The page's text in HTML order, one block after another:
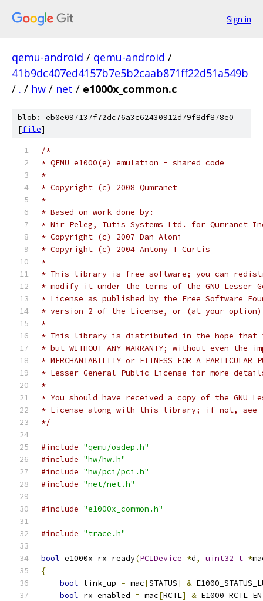
Sign in
qemu-android / qemu-android /
41b9dc407ed4157b7e5b2caab871ff22d51a549b
/ . / hw / net / e1000x_common.c
blob: eb0e097137f72dc76a3c62430912d79f8df878e0
[file]
/*
* QEMU e1000(e) emulation - shared code
*
* Copyright (c) 2008 Qumranet
*
* Based on work done by:
* Nir Peleg, Tutis Systems Ltd. for Qumranet
* Copyright (c) 2007 Dan Aloni
* Copyright (c) 2004 Antony T Curtis
*
* This library is free software; you can
* modify it under the terms of the GNU Lesser
* License as published by the Free Software
* version 2 of the License, or (at your
*
* This library is distributed in the hope
* but WITHOUT ANY WARRANTY; without even
* MERCHANTABILITY or FITNESS FOR A PARTICULAR
* Lesser General Public License for more
*
* You should have received a copy of the GNU
* License along with this library; if not, see
*/
#include "qemu/osdep.h"
#include "hw/hw.h"
#include "hw/pci/pci.h"
#include "net/net.h"
#include "e1000x_common.h"
#include "trace.h"
bool e1000x_rx_ready(PCIDevice *d, uint32_t *
{
bool link_up = mac[STATUS] &
bool rx_enabled = mac[RCTL] & E1000_RCTL_EN